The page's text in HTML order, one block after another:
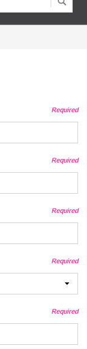
Required
Required
Required
Required
Required